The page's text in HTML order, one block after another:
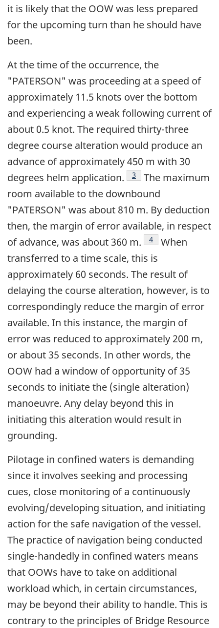
it is likely that the OOW was less prepared
for the upcoming turn than he should have
been.
At the time of the occurrence, the
"PATERSON" was proceeding at a speed of
approximately 11.5 knots over the bottom
and experiencing a weak following current of
about 0.5 knot. The required thirty-three
degree course alteration would produce an
advance of approximately 450 m with 30
degrees helm application.
Footnote
3
The maximum
room available to the downbound
"PATERSON" was about 810 m. By deduction
then, the margin of error available, in respect
of advance, was about 360 m.
Footnote
4
When
transferred to a time scale, this is
approximately 60 seconds. The result of
delaying the course alteration, however, is to
correspondingly reduce the margin of error
available. In this instance, the margin of
error was reduced to approximately 200 m,
or about 35 seconds. In other words, the
OOW had a window of opportunity of 35
seconds to initiate the (single alteration)
manoeuvre. Any delay beyond this in
initiating this alteration would result in
grounding.
Pilotage in confined waters is demanding
since it involves seeking and processing
cues, close monitoring of a continuously
evolving/developing situation, and initiating
action for the safe navigation of the vessel.
The practice of navigation being conducted
single-handedly in confined waters means
that OOWs have to take on additional
workload which, in certain circumstances,
may be beyond their ability to handle. This is
contrary to the principles of Bridge Resource